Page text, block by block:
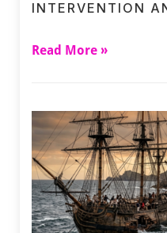
INTERVENTION
Read More »